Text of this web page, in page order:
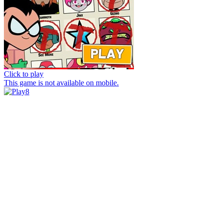
Click to play
This game is not available on mobile.